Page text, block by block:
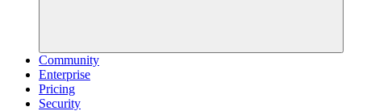
Community
Enterprise
Pricing
Security